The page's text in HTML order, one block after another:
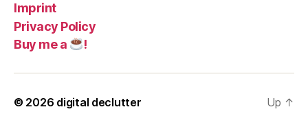
Imprint
Privacy Policy
Buy me a
!
© 2026 digital declutter Up ↑